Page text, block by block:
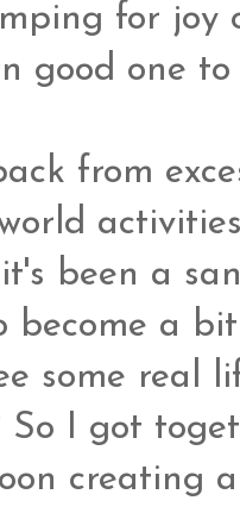
for joy
good one
from
been a
become a
some real
So I got
creating